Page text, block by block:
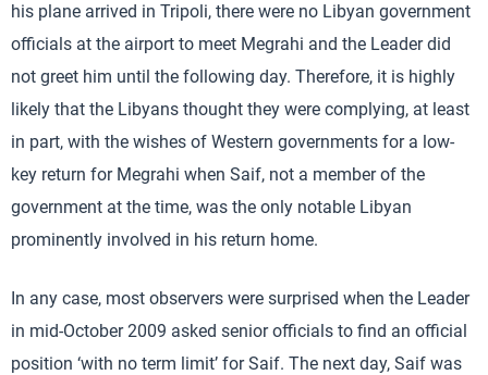
his plane arrived in Tripoli, there were no Libyan government
officials at the airport to meet Megrahi and the Leader did
not greet him until the following day. Therefore, it is highly
likely that the Libyans thought they were complying, at least
in part, with the wishes of Western governments for a low-
key return for Megrahi when Saif, not a member of the
government at the time, was the only notable Libyan
prominently involved in his return home.
In any case, most observers were surprised when the Leader
in mid-October 2009 asked senior officials to find an official
position ‘with no term limit’ for Saif. The next day, Saif was